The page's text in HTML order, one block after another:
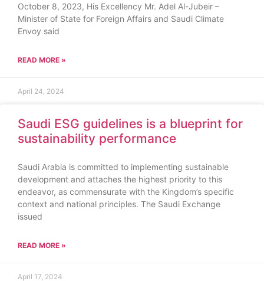
October 8, 2023, His Excellency Mr. Adel Al-Jubeir –
Minister of State for Foreign Affairs and Saudi Climate
Envoy said
READ MORE »
April 24, 2024
Saudi ESG guidelines is a blueprint for
sustainability performance
Saudi Arabia is committed to implementing sustainable
development and attaches the highest priority to this
endeavor, as commensurate with the Kingdom’s specific
context and national principles. The Saudi Exchange
issued
READ MORE »
April 17, 2024